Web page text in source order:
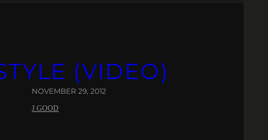
(VIDEO)
NOVEMBER 29, 2012
J.GOOD